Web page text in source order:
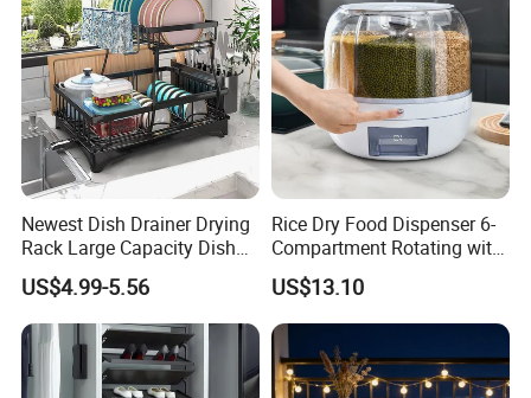
Newest Dish Drainer Drying
Rack Large Capacity Dish
Rack Multifunction Over
Sink Dish Rack Drainer
US$4.99-5.56
Rice Dry Food Dispenser 6-
Compartment Rotating with
Measuring Cup and Holder
Mi23220
US$13.10